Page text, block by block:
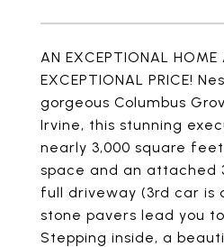
AN EXCEPTIONAL HOME
EXCEPTIONAL PRICE!
gorgeous Columbus
Irvine, this stunning
nearly 3,000 square
space and an attached
full driveway (3rd car is
stone pavers lead you
Stepping inside, a